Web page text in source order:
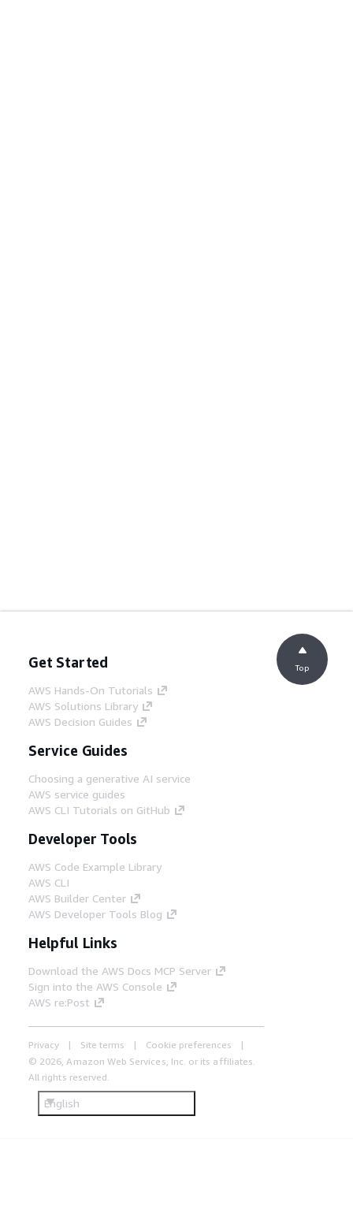
Get Started
AWS Hands-On Tutorials
AWS Solutions Library
AWS Decision Guides
Service Guides
Choosing a generative AI service
AWS service guides
AWS CLI Tutorials on GitHub
Developer Tools
AWS Code Example Library
AWS CLI
AWS Builder Center
AWS Developer Tools Blog
Helpful Links
Download the AWS Docs MCP Server
Sign into the AWS Console
AWS re:Post
Privacy Site terms
Cookie preferences
© 2026, Amazon Web Services, Inc. or its affiliates.
All rights reserved.
English
Top